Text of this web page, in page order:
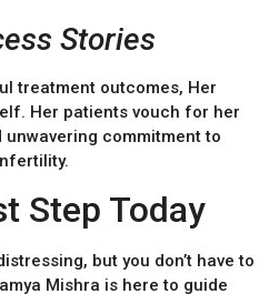
Stories
treatment outcomes, Her
Her patients vouch for her
commitment to
Step Today
but you don’t have to
Mishra is here to guide